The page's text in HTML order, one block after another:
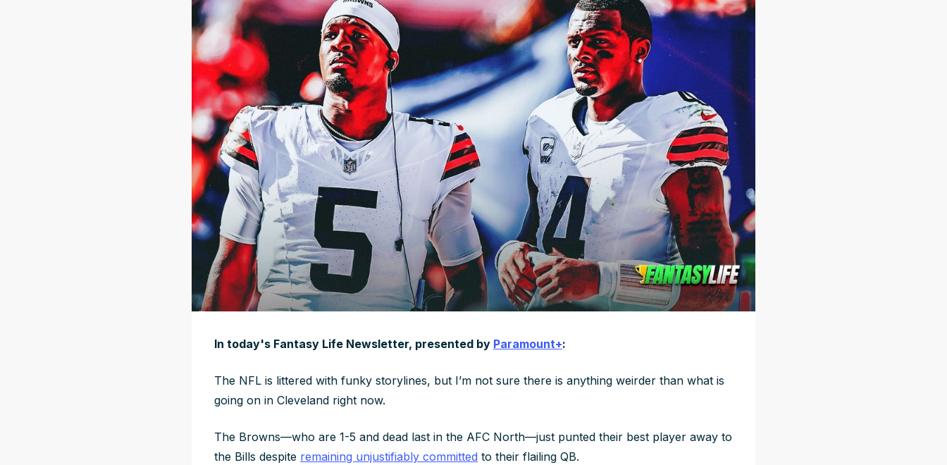
In today's Fantasy Life Newsletter, presented by Paramount+:
The NFL is littered with funky storylines, but I’m not sure there is anything weirder than what is
going on in Cleveland right now.
The Browns—who are 1-5 and dead last in the AFC North—just punted their best player away to
the Bills despite remaining unjustifiably committed to their flailing QB.